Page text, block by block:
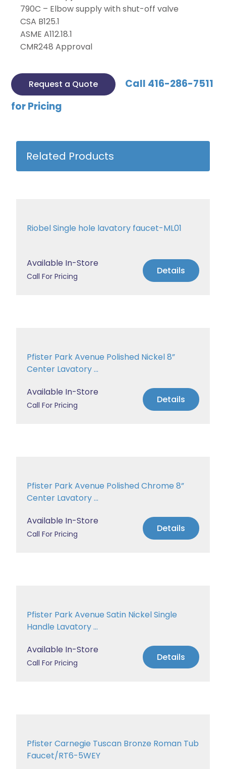
790C – Elbow supply with shut-off valve
CSA B125.1
ASME A112.18.1
CMR248 Approval
Request a Quote
Call 416-286-7511
for Pricing
Related Products
Riobel Single hole lavatory faucet-ML01
Available In-Store
Call For Pricing Details
Pfister Park Avenue Polished Nickel 8”
Center Lavatory ...
Available In-Store
Call For Pricing Details
Pfister Park Avenue Polished Chrome 8”
Center Lavatory ...
Available In-Store
Call For Pricing Details
Pfister Park Avenue Satin Nickel Single
Handle Lavatory ...
Available In-Store
Call For Pricing Details
Pfister Carnegie Tuscan Bronze Roman Tub
Faucet/RT6-5WEY